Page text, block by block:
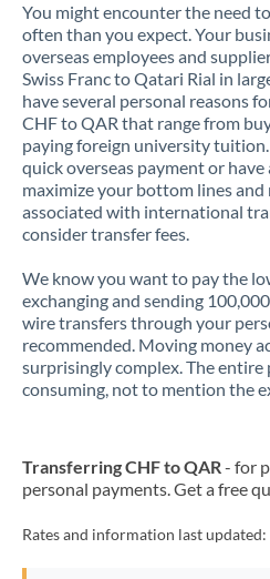
Lithuania
Luxembourg
Malta
Mauritius
Mexico Not
Netherlands
New Zealand
Nigeria Not
Oman
Pakistan Not
You might encounter the need
often than you expect. Your
overseas employees and
Swiss Franc to Qatari Rial in
have several personal reasons
CHF to QAR that range from
paying foreign university
quick overseas payment or
maximize your bottom lines and
associated with international
consider transfer fees.
We know you want to pay the
exchanging and sending
wire transfers through your
recommended. Moving money
surprisingly complex. The entire
consuming, not to mention the
Transferring CHF to QAR- for
personal payments. Get a free
Rates and information last updated: